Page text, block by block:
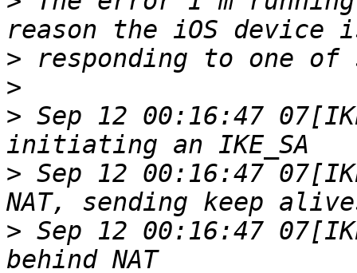
>
>
> Sep 12 00:16:47
> Sep 12 00:16:47
> Sep 12 00:16:47